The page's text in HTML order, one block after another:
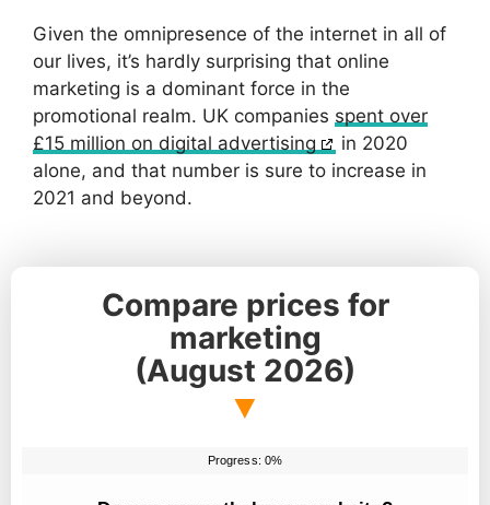
Given the omnipresence of the internet in all of
our lives, it’s hardly surprising that online
marketing is a dominant force in the
promotional realm. UK companies spent over
£15 million on digital advertising
in 2020
alone, and that number is sure to increase in
2021 and beyond.